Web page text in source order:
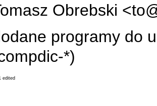
Obrebski
programy do
*)
edited